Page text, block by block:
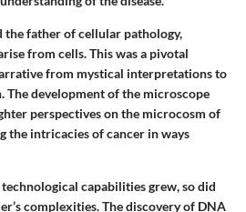
father of cellular pathology,
from cells. This was a pivotal
from mystical interpretations to
The development of the microscope
perspectives on the microcosm of
the intricacies of cancer in ways
capabilities grew, so did
complexities. The discovery of DNA